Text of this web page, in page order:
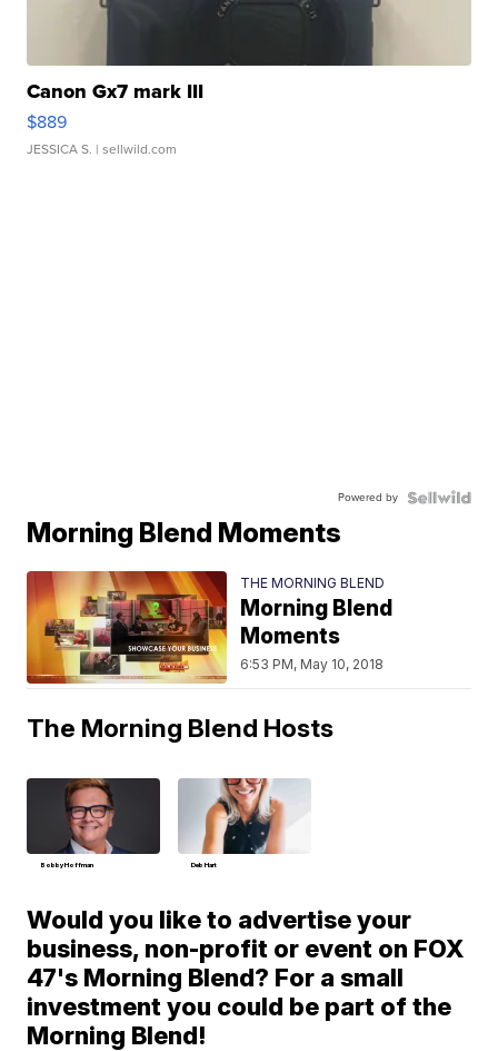
Canon Gx7 mark III
$889
JESSICA S. | sellwild.com
Powered by
Morning Blend Moments
THE MORNING BLEND
Morning Blend
Moments
6:53 PM, May 10, 2018
The Morning Blend Hosts
Bobby Hoffman Deb Hart
Would you like to advertise your
business, non-profit or event on FOX
47's Morning Blend? For a small
investment you could be part of the
Morning Blend!